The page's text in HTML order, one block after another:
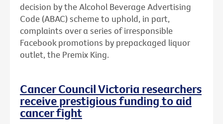
decision by the Alcohol Beverage Advertising
Code (ABAC) scheme to uphold, in part,
complaints over a series of irresponsible
Facebook promotions by prepackaged liquor
outlet, the Premix King.
Cancer Council Victoria researchers
receive prestigious funding to aid
cancer fight